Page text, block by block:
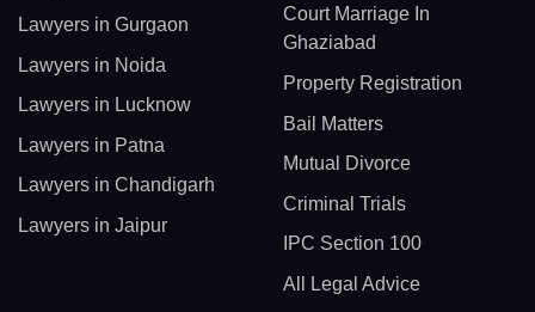
Lawyers in Gurgaon
Lawyers in Noida
Lawyers in Lucknow
Lawyers in Patna
Lawyers in Chandigarh
Lawyers in Jaipur
Court Marriage In
Ghaziabad
Property Registration
Bail Matters
Mutual Divorce
Criminal Trials
IPC Section 100
All Legal Advice